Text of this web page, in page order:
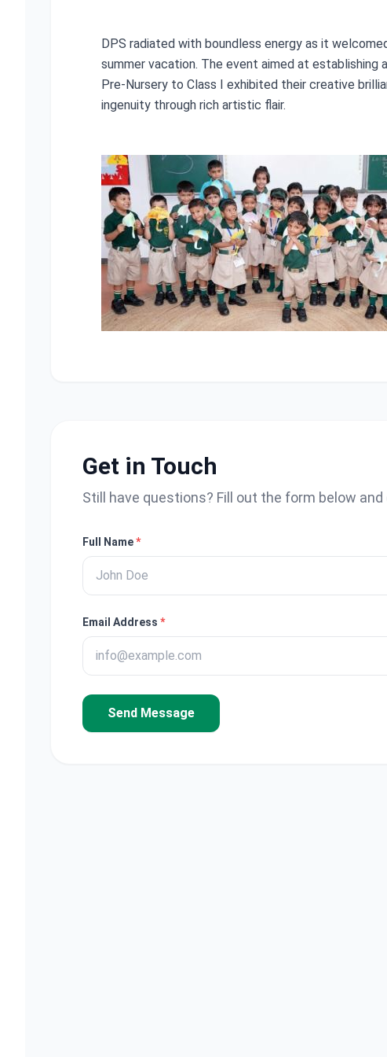
DPS radiated with boundless energy as it
summer vacation. The event aimed at
Pre-Nursery to Class I exhibited their creative
ingenuity through rich artistic flair.
Get in Touch
Still have questions? Fill out the form below
Full Name*
Email Address *
Send Message